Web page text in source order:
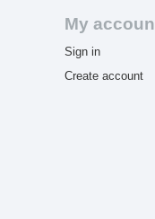
My
Sign in
Create account